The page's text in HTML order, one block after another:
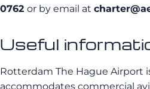
0762 or by email at
Useful
Rotterdam The Hague Airport
accommodates commercial